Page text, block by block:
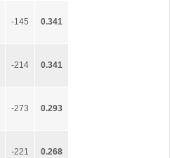
-145 0.341
-214 0.341
-273 0.293
-221 0.268